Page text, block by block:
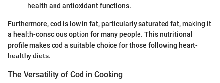
health and antioxidant functions.
Furthermore, cod is low in fat, particularly saturated fat, making it
a health-conscious option for many people. This nutritional
profile makes cod a suitable choice for those following heart-
healthy diets.
The Versatility of Cod in Cooking